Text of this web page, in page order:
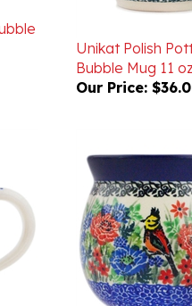
Bubble Mug 11
Our Price:$36.00